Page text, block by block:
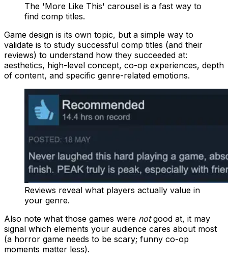
The 'More Like This' carousel is a fast way to
find comp titles.
Game design is its own topic, but a simple way to
validate is to study successful comp titles (and their
reviews) to understand how they succeeded at:
aesthetics, high-level concept, co-op experiences, depth
of content, and specific genre-related emotions.
Reviews reveal what players actually value in
your genre.
Also note what those games were notgood at, it may
signal which elements your audience cares about most
(a horror game needs to be scary; funny co-op
moments matter less).